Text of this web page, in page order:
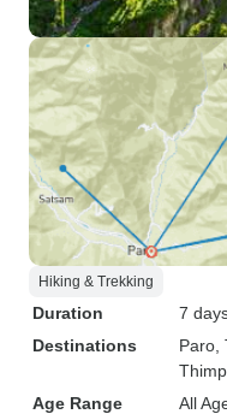
Hiking & Trekking
Duration
7
Destinations
Paro
Age Range
All